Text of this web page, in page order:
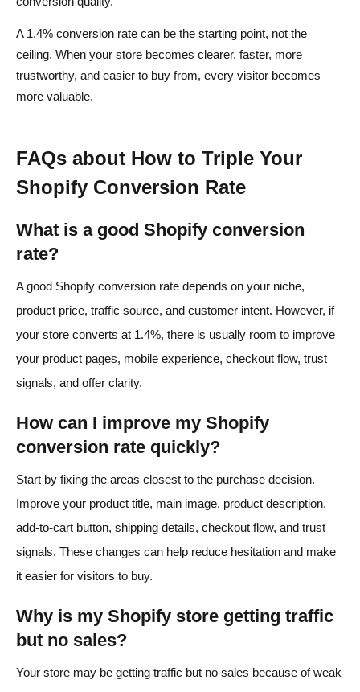
A 1.4% conversion rate can be the starting point, not the
ceiling. When your store becomes clearer, faster, more
trustworthy, and easier to buy from, every visitor becomes
more valuable.
FAQs about How to Triple Your
Shopify Conversion Rate
What is a good Shopify conversion
rate?
A good Shopify conversion rate depends on your niche,
product price, traffic source, and customer intent. However, if
your store converts at 1.4%, there is usually room to improve
your product pages, mobile experience, checkout flow, trust
signals, and offer clarity.
How can I improve my Shopify
conversion rate quickly?
Start by fixing the areas closest to the purchase decision.
Improve your product title, main image, product description,
add-to-cart button, shipping details, checkout flow, and trust
signals. These changes can help reduce hesitation and make
it easier for visitors to buy.
Why is my Shopify store getting traffic
but no sales?
Your store may be getting traffic but no sales because of weak